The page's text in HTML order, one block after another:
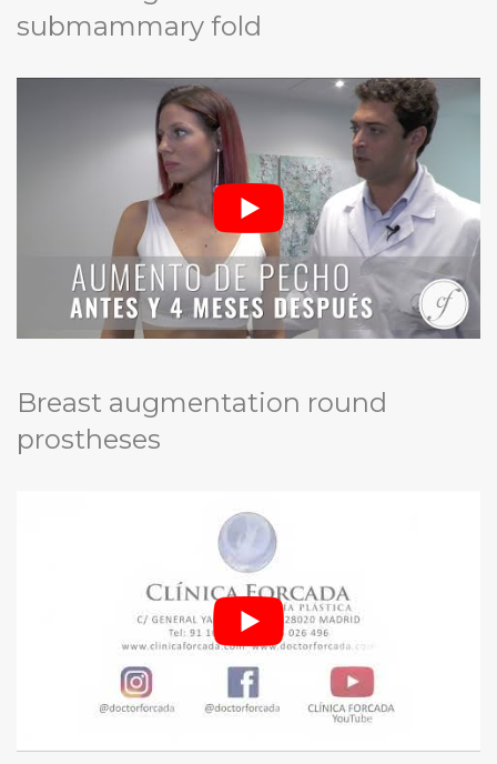
submammary fold
Breast augmentation round
prostheses